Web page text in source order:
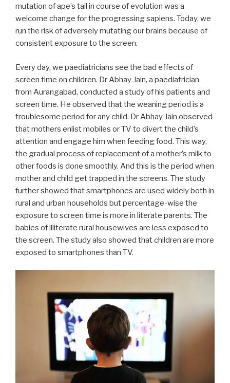
mutation of ape’s tail in course of evolution was a
welcome change for the progressing sapiens. Today, we
run the risk of adversely mutating our brains because of
consistent exposure to the screen.
Every day, we paediatricians see the bad effects of
screen time on children. Dr Abhay Jain, a paediatrician
from Aurangabad, conducted a study of his patients and
screen time. He observed that the weaning period is a
troublesome period for any child. Dr Abhay Jain observed
that mothers enlist mobiles or TV to divert the child’s
attention and engage him when feeding food. This way,
the gradual process of replacement of a mother’s milk to
other foods is done smoothly. And this is the period when
mother and child get trapped in the screens. The study
further showed that smartphones are used widely both in
rural and urban households but percentage-wise the
exposure to screen time is more in literate parents. The
babies of illiterate rural housewives are less exposed to
the screen. The study also showed that children are more
exposed to smartphones than TV.